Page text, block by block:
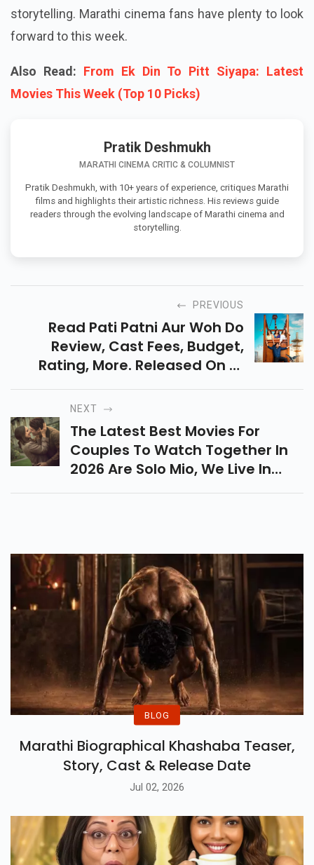
emotions, comedy, inspiration, and relatable
storytelling. Marathi cinema fans have plenty to look
Also Read:From Ek Din To Pitt Siyapa: Latest
Pratik Deshmukh
MARATHI CINEMA CRITIC & COLUMNIST
Pratik Deshmukh, with 10+ years of experience, critiques Marathi
films and highlights their artistic richness. His reviews guide
PREVIOUS
Read Pati Patni Aur Woh Do
Review, Cast Fees, Budget,
Rating, More. Released On 15
May, It Is A Light-Hearted Rom-
Com Filled With Love, Confusion,
And Family Drama.
NEXT
The Latest Best Movies For
Couples To Watch Together In
2026 Are Solo Mio, We Live In
Marathi Biographical Khashaba Teaser,
Story, Cast & Release Date